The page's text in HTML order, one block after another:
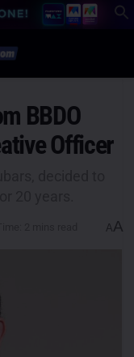
BBDO
Officer
AA